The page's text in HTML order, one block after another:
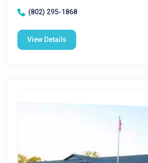
(802) 295-1868
View Details